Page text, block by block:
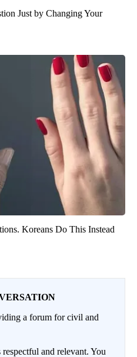
Just by Changing Your
Koreans Do This Instead
a forum for civil and
and relevant. You